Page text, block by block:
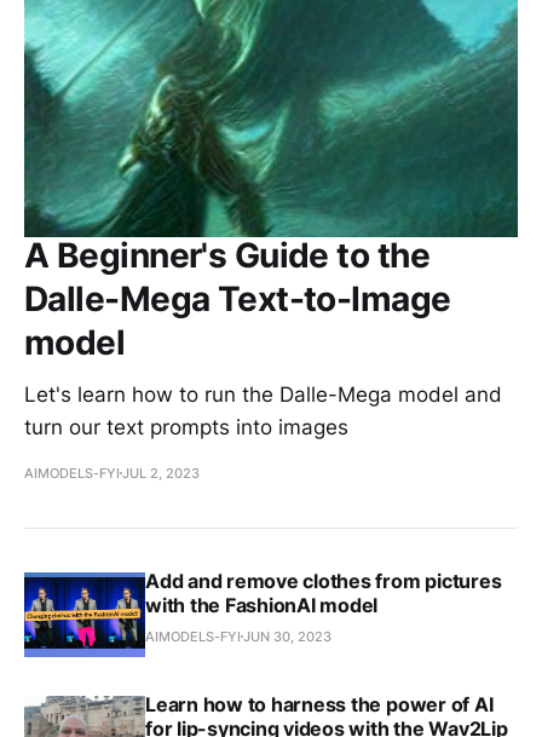
A Beginner's Guide to the
Dalle-Mega Text-to-Image
model
Let's learn how to run the Dalle-Mega model and
turn our text prompts into images
AIMODELS-FYI JUL 2, 2023
Add and remove clothes from pictures
with the FashionAI model
AIMODELS-FYI JUN 30, 2023
Learn how to harness the power of AI
for lip-syncing videos with the Wav2Lip